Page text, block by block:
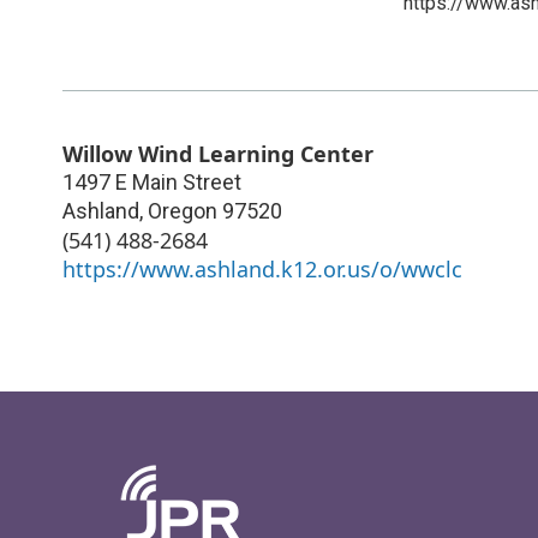
Willow Wind Learning Center
1497 E Main Street
Ashland, Oregon 97520
(541) 488-2684
https://www.ashland.k12.or.us/o/wwclc